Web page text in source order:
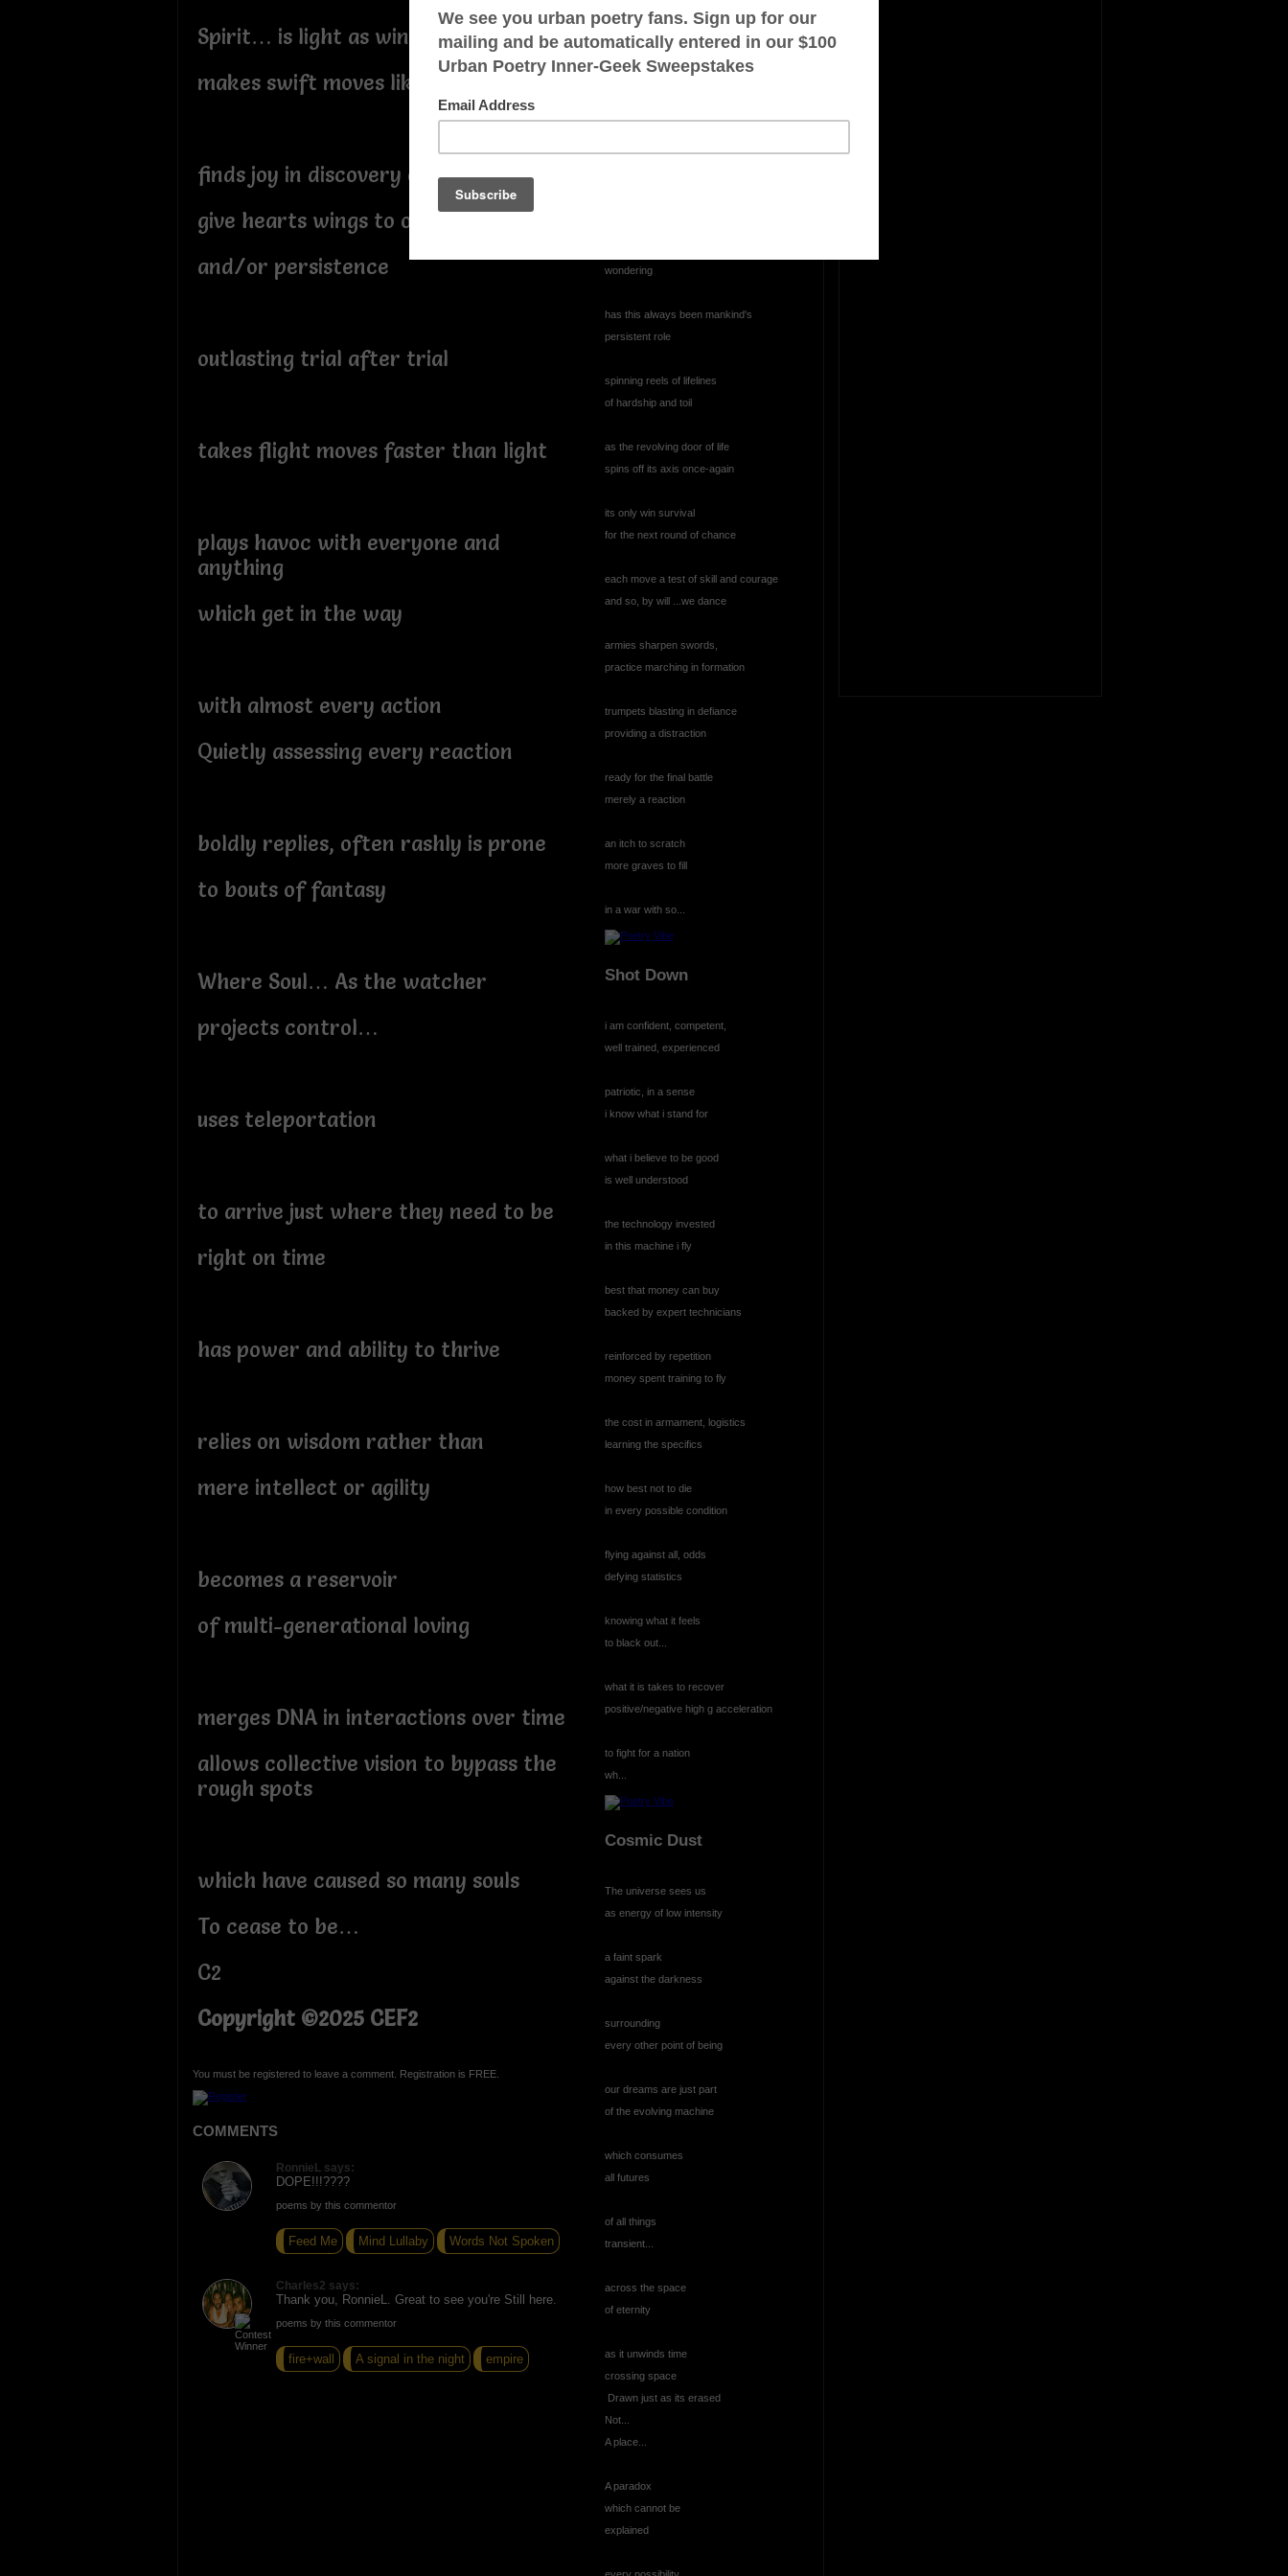
Spirit… is light as wind
makes swift moves like a young child
finds joy in discovery of little things
give hearts wings to overcome by guile
and/or persistence
outlasting trial after trial
takes flight moves faster than light
plays havoc with everyone and
anything
which get in the way
with almost every action
Quietly assessing every reaction
boldly replies, often rashly is prone
to bouts of fantasy
Where Soul… As the watcher
projects control…
uses teleportation
to arrive just where they need to be
right on time
has power and ability to thrive
relies on wisdom rather than
mere intellect or agility
becomes a reservoir
of multi-generational loving
merges DNA in interactions over time
allows collective vision to bypass the
rough spots
which have caused so many souls
To cease to be…
C2
Copyright ©2025 CEF2
You must be registered to leave a comment. Registration is FREE.
COMMENTS
RonnieL says:
DOPE!!!????
poems by this commentor
Feed Me Mind Lullaby Words Not Spoken
Charles2 says:
Thank you, RonnieL. Great to see you're Still here.
poems by this commentor
fire+wall A signal in the night empire
OTHER POEMS WRITTEN BY
wondering
has this always been mankind's
persistent role
spinning reels of lifelines
of hardship and toil
as the revolving door of life
spins off its axis once-again
its only win survival
for the next round of chance
each move a test of skill and courage
and so, by will ...we dance
armies sharpen swords,
practice marching in formation
trumpets blasting in defiance
providing a distraction
ready for the final battle
merely a reaction
an itch to scratch
more graves to fill
in a war with so...
Shot Down
i am confident, competent,
well trained, experienced
patriotic, in a sense
i know what i stand for
what i believe to be good
is well understood
the technology invested
in this machine i fly
best that money can buy
backed by expert technicians
reinforced by repetition
money spent training to fly
the cost in armament, logistics
learning the specifics
how best not to die
in every possible condition
flying against all, odds
defying statistics
knowing what it feels
to black out...
what it is takes to recover
positive/negative high g acceleration
to fight for a nation
wh...
Cosmic Dust
The universe sees us
as energy of low intensity
a faint spark
against the darkness
surrounding
every other point of being
our dreams are just part
of the evolving machine
which consumes
all futures
of all things
transient...
across the space
of eternity
as it unwinds time
crossing space
Drawn just as its erased
Not...
A place...
A paradox
which cannot be
explained